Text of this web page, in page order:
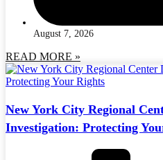
August 7, 2026
READ MORE »
New York City Regional
Investigation: Protecting